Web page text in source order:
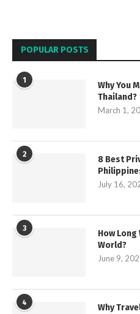
POPULAR POSTS
1
Why You
Thailand?
March 1,
2
8 Best
July 16,
3
How Long
World?
June 9,
4
Why